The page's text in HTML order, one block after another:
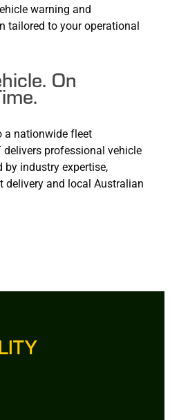
warning and
tailored to your operational
On
a nationwide fleet
delivers professional vehicle
industry expertise,
delivery and local Australian